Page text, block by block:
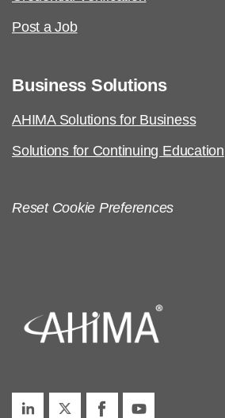
Post a Job
Business Solutions
AHIMA Solutions for Business
Solutions for Continuing Education
Reset Cookie Preferences